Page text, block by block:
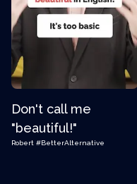
Don't call me
"beautiful!"
Robert #BetterAlternative